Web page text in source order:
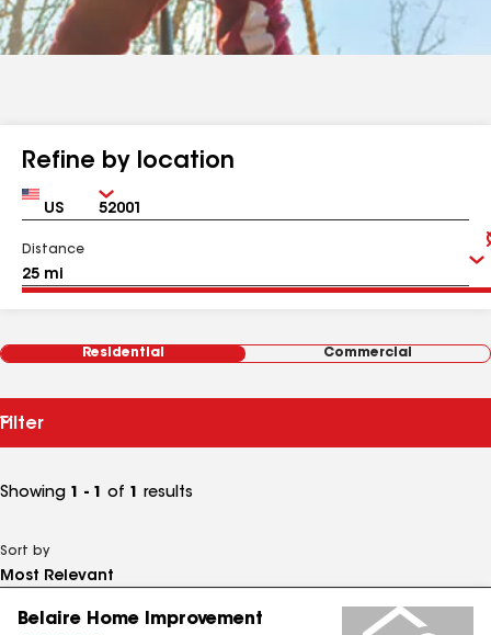
Refine by location
Country Zip
Distance
Residential Commercial
Filter
Showing 1 - 1 of 1 results
Sort by
Belaire Home Improvement